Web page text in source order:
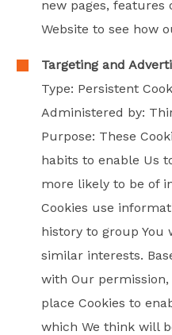
new pages,
Website to see how
Targeting and
Type: Persistent
Administered by:
Purpose: These
habits to enable Us
more likely to be of
Cookies use
history to group You
similar interests.
with Our
place Cookies to
which We think will